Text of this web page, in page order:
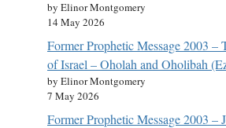
by Elinor Montgomery
14 May 2026
Former Prophetic Message 2003 –
of Israel – Oholah and Oholibah
by Elinor Montgomery
7 May 2026
Former Prophetic Message 2003 –